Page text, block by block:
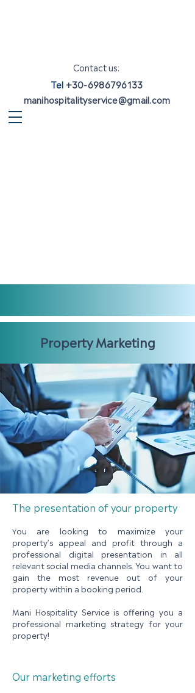
Contact us:
Tel +30-6986796133
manihospitalityservice@gmail.com
Property Marketing
The presentation of your property
You are looking to maximize your
property’s appeal and profit through a
professional digital presentation in all
relevant social media channels. You want to
gain the most revenue out of your
property within a booking period.
Mani Hospitality Service is offering you a
professional marketing strategy for your
property!
Our marketing efforts